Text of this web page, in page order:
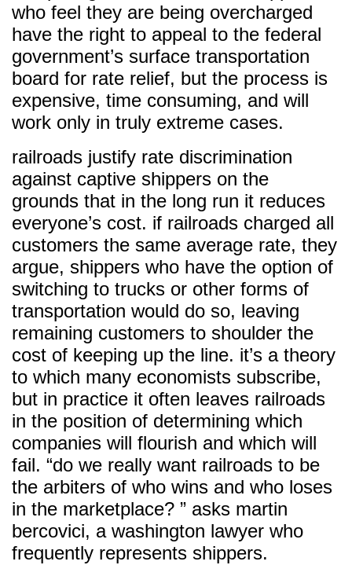
who feel they are being overcharged
have the right to appeal to the federal
government’s surface transportation
board for rate relief, but the process is
expensive, time consuming, and will
work only in truly extreme cases.
railroads justify rate discrimination
against captive shippers on the
grounds that in the long run it reduces
everyone’s cost. if railroads charged all
customers the same average rate, they
argue, shippers who have the option of
switching to trucks or other forms of
transportation would do so, leaving
remaining customers to shoulder the
cost of keeping up the line. it’s a theory
to which many economists subscribe,
but in practice it often leaves railroads
in the position of determining which
companies will flourish and which will
fail. “do we really want railroads to be
the arbiters of who wins and who loses
in the marketplace? ” asks martin
bercovici, a washington lawyer who
frequently represents shippers.